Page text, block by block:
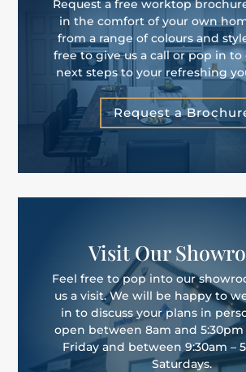
Request a free worktop
in the comfort of your own
from a range of colours and
free to give us a call or pop in to
next steps to your refreshing
Request a
Visit Our
Feel free to pop into our
us a visit. We will be happy to
in to discuss your plans in
open between 8am and
Friday and between 9:30am –
Saturdays.